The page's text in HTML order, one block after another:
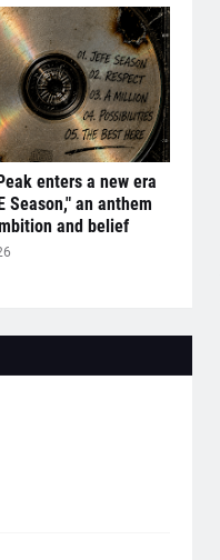
enters a new era
Season," an anthem
and belief